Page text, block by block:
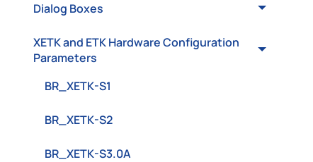
Dialog Boxes
XETK and ETK Hardware Configuration
Parameters
BR_XETK-S1
BR_XETK-S2
BR_XETK-S3.0A